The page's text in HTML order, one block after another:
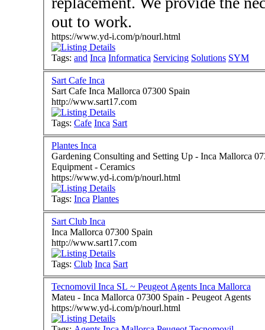
out to work.
https://www.yd-i.com/p/nourl.html
Tags: and Inca Informatica Servicing Solutions SYM
Sart Cafe Inca
Sart Cafe Inca Mallorca 07300 Spain
http://www.sart17.com
Tags: Cafe Inca Sart
Plantes Inca
Gardening Consulting and Setting Up - Inca Mallorca 07300 Spain - Ornamental Plants
Equipment - Ceramics
https://www.yd-i.com/p/nourl.html
Tags: Inca Plantes
Sart Club Inca
Inca Mallorca 07300 Spain
http://www.sart17.com
Tags: Club Inca Sart
Tecnomovil Inca SL ~ Peugeot Agents Inca Mallorca
Mateu - Inca Mallorca 07300 Spain - Peugeot Agents
https://www.yd-i.com/p/nourl.html